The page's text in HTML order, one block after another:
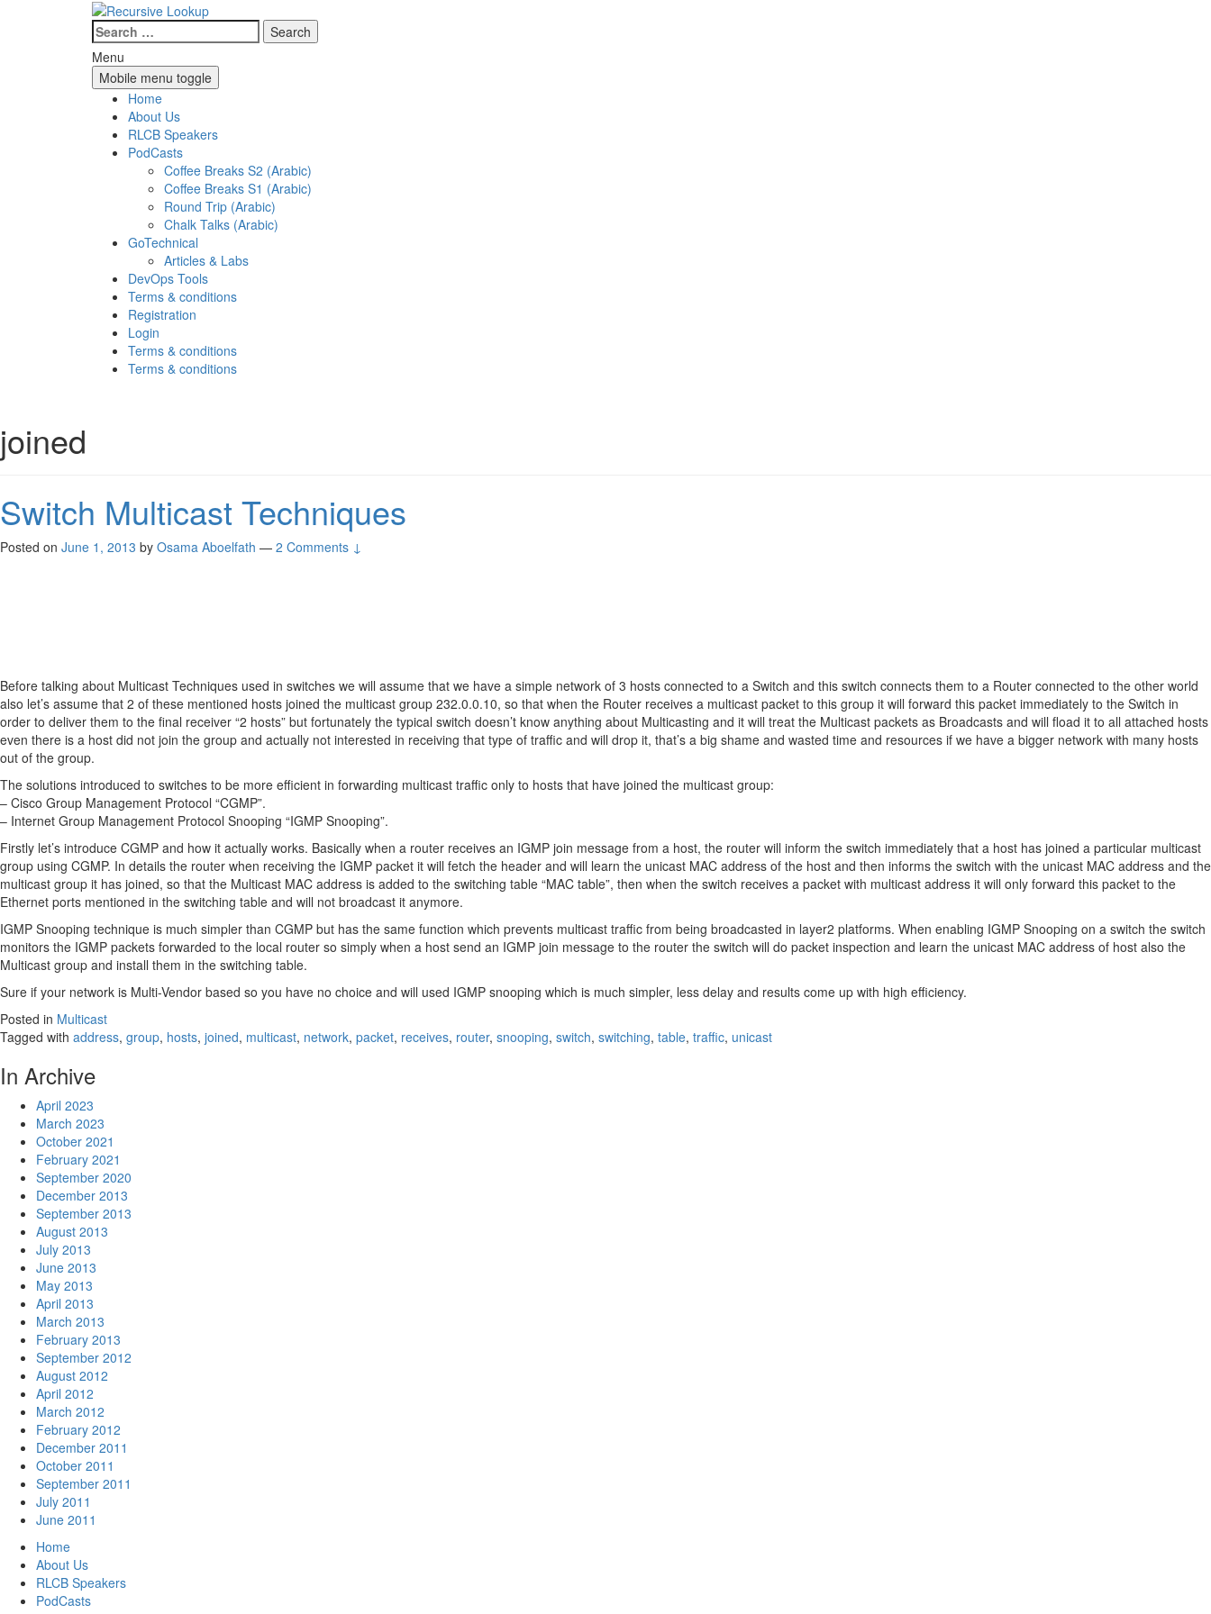
Search
for:
Menu
Mobile menu toggle
Home
About Us
RLCB Speakers
PodCasts
Coffee Breaks S2 (Arabic)
Coffee Breaks S1 (Arabic)
Round Trip (Arabic)
Chalk Talks (Arabic)
GoTechnical
Articles & Labs
DevOps Tools
Terms & conditions
Registration
Login
Terms & conditions
Terms & conditions
joined
Switch Multicast Techniques
Posted on June 1, 2013 by Osama Aboelfath — 2 Comments ↓
Before talking about Multicast Techniques used in switches we will assume that we have a simple network of 3 hosts connected to a Switch and this switch connects them to a Router connected to the other world
also let’s assume that 2 of these mentioned hosts joined the multicast group 232.0.0.10, so that when the Router receives a multicast packet to this group it will forward this packet immediately to the Switch in
order to deliver them to the final receiver “2 hosts” but fortunately the typical switch doesn’t know anything about Multicasting and it will treat the Multicast packets as Broadcasts and will fload it to all attached hosts
even there is a host did not join the group and actually not interested in receiving that type of traffic and will drop it, that’s a big shame and wasted time and resources if we have a bigger network with many hosts
out of the group.
The solutions introduced to switches to be more efficient in forwarding multicast traffic only to hosts that have joined the multicast group:
– Cisco Group Management Protocol “CGMP”.
– Internet Group Management Protocol Snooping “IGMP Snooping”.
Firstly let’s introduce CGMP and how it actually works. Basically when a router receives an IGMP join message from a host, the router will inform the switch immediately that a host has joined a particular multicast
group using CGMP. In details the router when receiving the IGMP packet it will fetch the header and will learn the unicast MAC address of the host and then informs the switch with the unicast MAC address and the
multicast group it has joined, so that the Multicast MAC address is added to the switching table “MAC table”, then when the switch receives a packet with multicast address it will only forward this packet to the
Ethernet ports mentioned in the switching table and will not broadcast it anymore.
IGMP Snooping technique is much simpler than CGMP but has the same function which prevents multicast traffic from being broadcasted in layer2 platforms. When enabling IGMP Snooping on a switch the switch
monitors the IGMP packets forwarded to the local router so simply when a host send an IGMP join message to the router the switch will do packet inspection and learn the unicast MAC address of host also the
Multicast group and install them in the switching table.
Sure if your network is Multi-Vendor based so you have no choice and will used IGMP snooping which is much simpler, less delay and results come up with high efficiency.
Posted in Multicast
Tagged with address, group, hosts, joined, multicast, network, packet, receives, router, snooping, switch, switching, table, traffic, unicast
In Archive
April 2023
March 2023
October 2021
February 2021
September 2020
December 2013
September 2013
August 2013
July 2013
June 2013
May 2013
April 2013
March 2013
February 2013
September 2012
August 2012
April 2012
March 2012
February 2012
December 2011
October 2011
September 2011
July 2011
June 2011
Home
About Us
RLCB Speakers
PodCasts